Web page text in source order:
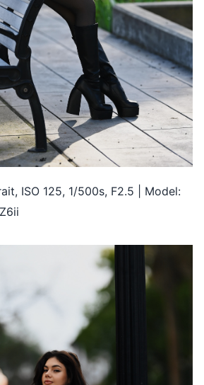
ISO 125, 1/500s, F2.5 | Model: